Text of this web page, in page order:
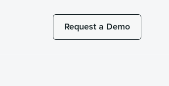
Request a Demo